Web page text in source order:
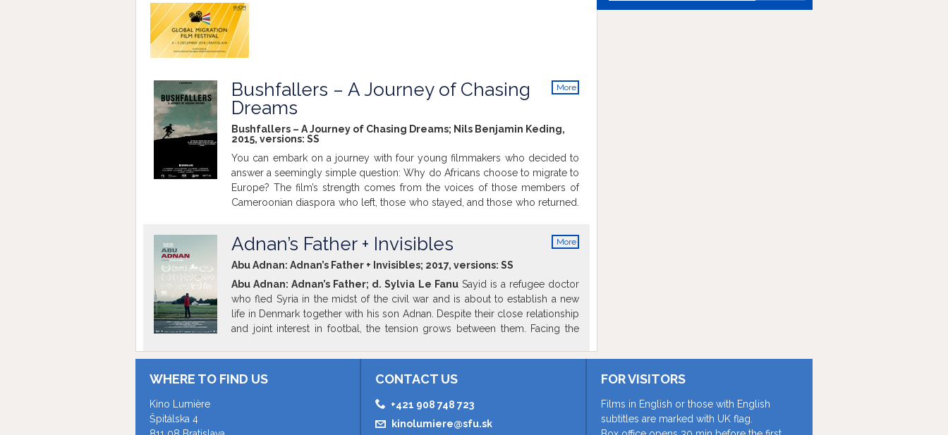
More
Bushfallers – A Journey of Chasing
Dreams
Bushfallers – A Journey of Chasing Dreams; Nils Benjamin Keding,
2015, versions: SS
You can embark on a journey with four young filmmakers who decided to
answer a seemingly simple question: Why do Africans choose to migrate to
Europe? The film’s strength comes from the voices of those members of
Cameroonian diaspora who left, those who stayed, and those who returned.
be screened in original version with English and Slovak subtitles.
The film
screening is part of the Global Migration Film Festival 2018 in
More
Adnan’s Father + Invisibles
Abu Adnan: Adnan’s Father + Invisibles; 2017, versions: SS
Abu Adnan: Adnan’s Father; d. Sylvia Le FanuSayid is a refugee doctor
who fled Syria in the midst of the civil war and is about to establish a new
life in Denmark together with his son Adnan. Despite their close relationship
and joint interest in footbal, the tension grows between them. Facing the
encounter’s one extra challenge of maintaining his boy's respect, in a
situation where Adnan's adaptation is faster than his own.
view how the war in Syria radically changed their lives and brought them to
Barcelona. Additional insights into the Arab Spring and Human Rights are
brought from perspective of the The Nobel Peace Prize recipient Ahmed
WHERE TO FIND US
Kino Lumière
Špitálska 4
CONTACT US
+421 908 748 723
kinolumiere@sfu.sk
FOR VISITORS
Films in English or those with English
subtitles are marked with UK flag.